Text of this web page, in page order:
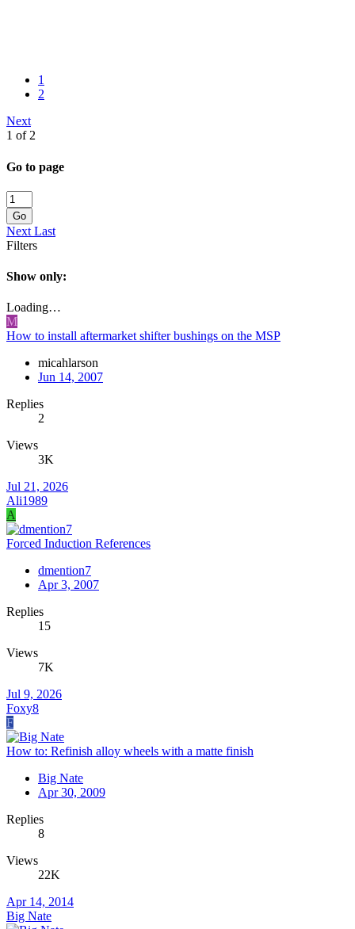
1
2
Next
1 of 2
Go to page
Go
Next Last
Filters
Show only:
Loading…
M
How to install aftermarket shifter bushings on the MSP
micahlarson
Jun 14, 2007
Replies
2
Views
3K
Jul 21, 2026
Ali1989
A
Forced Induction References
dmention7
Apr 3, 2007
Replies
15
Views
7K
Jul 9, 2026
Foxy8
F
How to: Refinish alloy wheels with a matte finish
Big Nate
Apr 30, 2009
Replies
8
Views
22K
Apr 14, 2014
Big Nate